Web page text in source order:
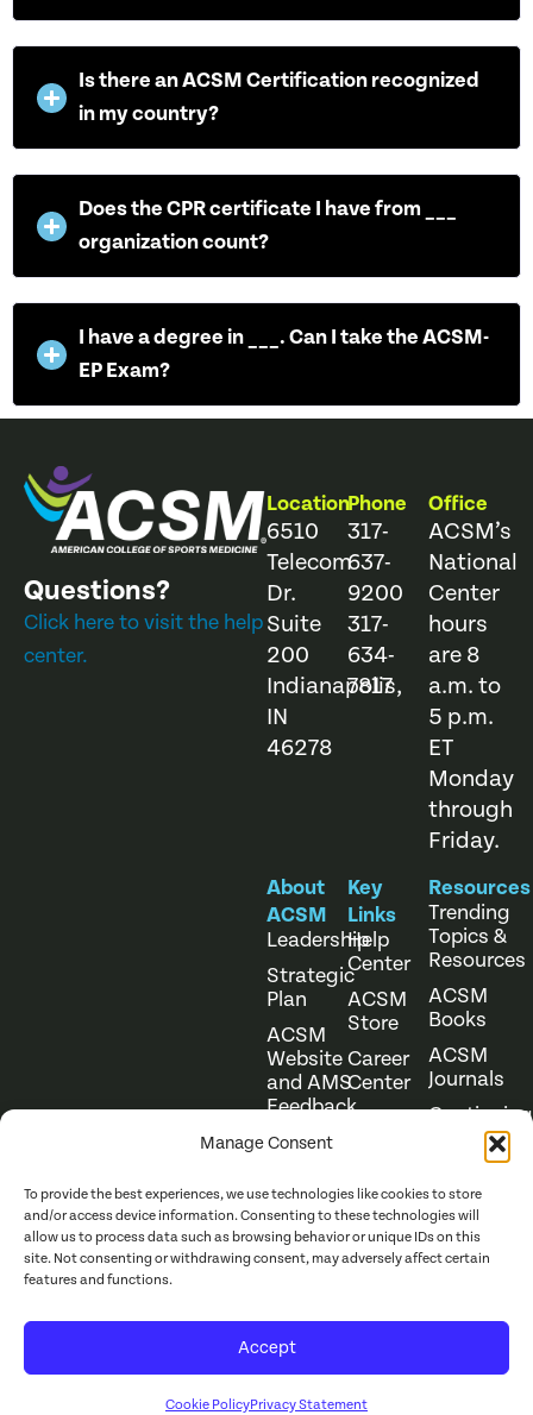
Manage Consent
To provide the best experiences, we use technologies like cookies to store
and/or access device information. Consenting to these technologies will
allow us to process data such as browsing behavior or unique IDs on this
site. Not consenting or withdrawing consent, may adversely affect certain
features and functions.
Accept
Cookie PolicyPrivacy Statement
Is there an ACSM Certification recognized
in my country?
Does the CPR certificate I have from ___
organization count?
I have a degree in ___. Can I take the ACSM-
EP Exam?
Questions?
Click here to visit the help
center.
Location
6510
Telecom
Dr.
Suite
200
Indianapolis,
IN
46278
Phone
317-
637-
9200
317-
634-
7817
Office
ACSM’s
National
Center
hours
are 8
a.m. to
5 p.m.
ET
Monday
through
Friday.
About
ACSM
Leadership
Strategic
Plan
ACSM
Website
and AMS
Feedback
Key
Links
Help
Center
ACSM
Store
Career
Center
Resources
Trending
Topics &
Resources
ACSM
Books
ACSM
Journals
Continuing
Education
ACSM. All Rights
Website Terms of Use
Privacy Policy